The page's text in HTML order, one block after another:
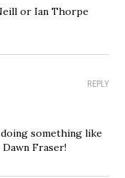
or Ian Thorpe
REPLY
something like
Fraser!